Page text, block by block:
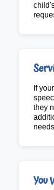
If
they
You